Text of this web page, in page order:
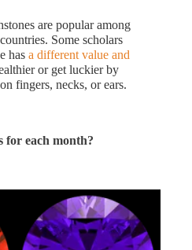
are popular among
Some scholars
has a different value and
or get luckier by
fingers, necks, or ears.
for each month?